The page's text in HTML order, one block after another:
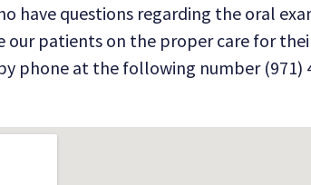
have questions regarding the oral
our patients on the proper care for
phone at the following number (971)